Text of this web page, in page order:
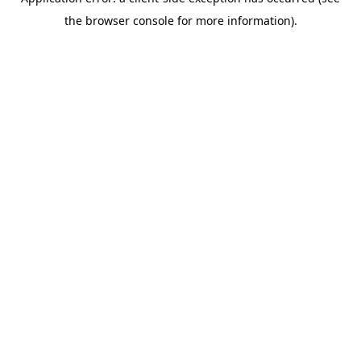
the browser console for more information).